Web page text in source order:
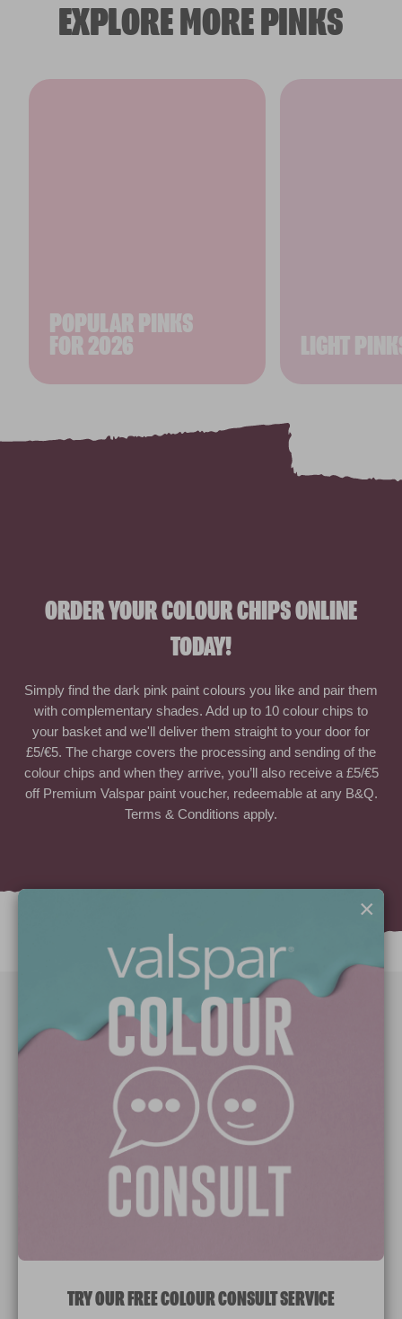
EXPLORE MORE PINKS
POPULAR PINKS
FOR 2026 LIGHT
ORDER YOUR COLOUR CHIPS ONLINE
TODAY!
Simply find the dark pink paint colours you like and pair them
with complementary shades. Add up to 10 colour chips to
your basket and we'll deliver them straight to your door for
£5/€5. The charge covers the processing and sending of the
colour chips and when they arrive, you’ll also receive a £5/€5
off Premium Valspar paint voucher, redeemable at any B&Q.
Terms & Conditions apply.
Manage Cookies
×
TRY OUR FREE COLOUR CONSULT SERVICE